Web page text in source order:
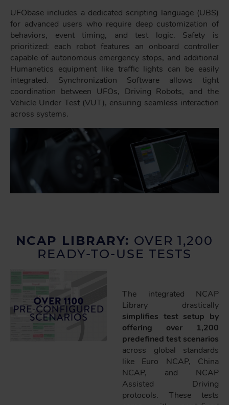
UFObase includes a dedicated scripting language (UBS)
for advanced users who require deep customization of
behaviors, event timing, and test logic. Safety is
prioritized: each robot features an onboard controller
capable of autonomous emergency stops, and additional
Humanetics equipment like traffic lights can be easily
integrated. Synchronization Software allows tight
coordination between UFOs, Driving Robots, and the
Vehicle Under Test (VUT), ensuring seamless interaction
across systems.
NCAP LIBRARY: OVER 1,200
READY-TO-USE TESTS
The integrated NCAP
Library drastically
simplifies test setup by
offering over 1,200
predefined test scenarios
across global standards
like Euro NCAP, China
NCAP, and NCAP
Assisted Driving
protocols. These tests